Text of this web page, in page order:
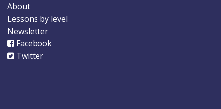
About
Lessons by level
Newsletter
Facebook
Twitter